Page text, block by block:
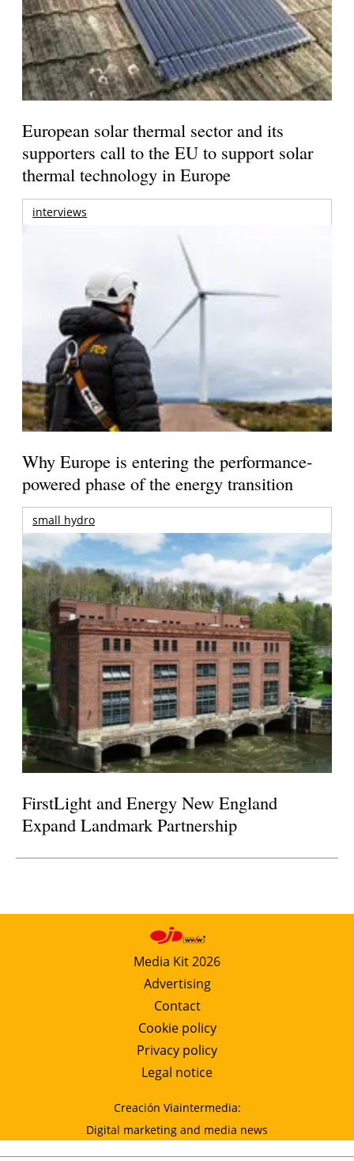
European solar thermal sector and its
supporters call to the EU to support solar
thermal technology in Europe
interviews
Why Europe is entering the performance-
powered phase of the energy transition
small hydro
FirstLight and Energy New England
Expand Landmark Partnership
Media Kit 2026
Advertising
Contact
Cookie policy
Privacy policy
Legal notice
Creación Viaintermedia:
Digital marketing and media news